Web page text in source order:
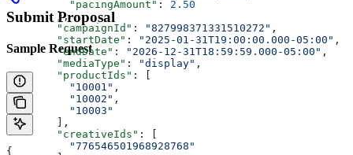
          "pacingAmount"
: 2.50
        },
        "campaignId"
: "827998371331510272" ,
        "startDate"
: "2025-01-31T19:00:00.000-05:00" ,
        "endDate"
: "2026-12-31T18:59:59.000-05:00" ,
        "mediaType"
: "display" ,
        "productIds"
: [
          "10001"
,
          "10002"
,
          "10003"
        ],
        "creativeIds"
: [
          "776546501968928768"
Submit Proposal
Sample Request
{